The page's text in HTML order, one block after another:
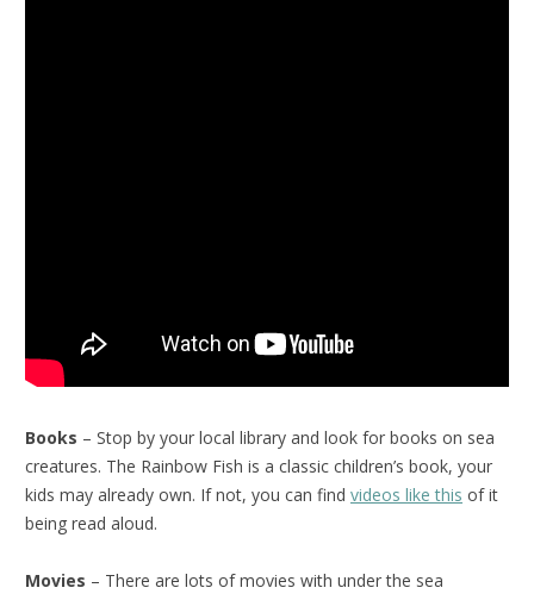
Books – Stop by your local library and look for books on sea
creatures. The Rainbow Fish is a classic children’s book, your
kids may already own. If not, you can find videos like this of it
being read aloud.
Movies – There are lots of movies with under the sea